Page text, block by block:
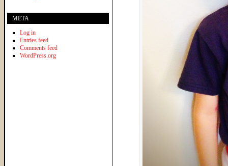
META
Log in
Entries feed
Comments feed
WordPress.org